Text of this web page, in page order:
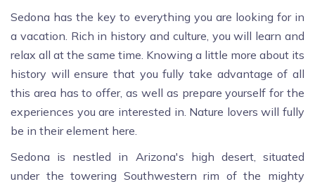
Sedona has the key to everything you are looking for in
a vacation. Rich in history and culture, you will learn and
relax all at the same time. Knowing a little more about its
history will ensure that you fully take advantage of all
this area has to offer, as well as prepare yourself for the
experiences you are interested in. Nature lovers will fully
be in their element here.
Sedona is nestled in Arizona's high desert, situated
under the towering Southwestern rim of the mighty